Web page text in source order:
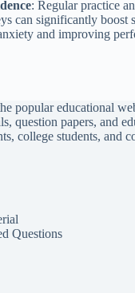
: Regular practice
can significantly boost
and improving
popular educational
question papers, and
college students, and
Questions